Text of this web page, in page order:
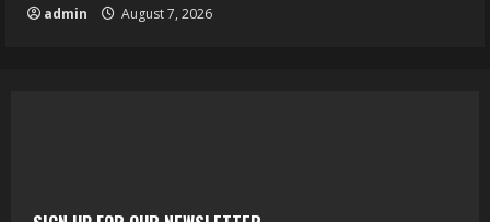
admin August 7, 2026